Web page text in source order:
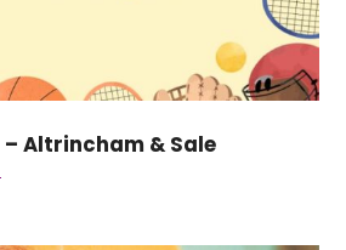
Altrincham & Sale